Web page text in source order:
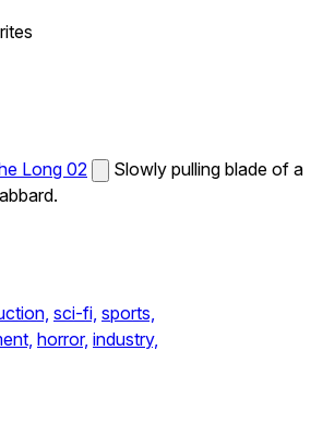
Long 02
Slowly pulling blade of a
sci-fi, sports,
horror, industry,